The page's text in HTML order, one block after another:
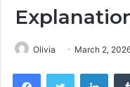
Olivia March 2,
FacebookTwitter